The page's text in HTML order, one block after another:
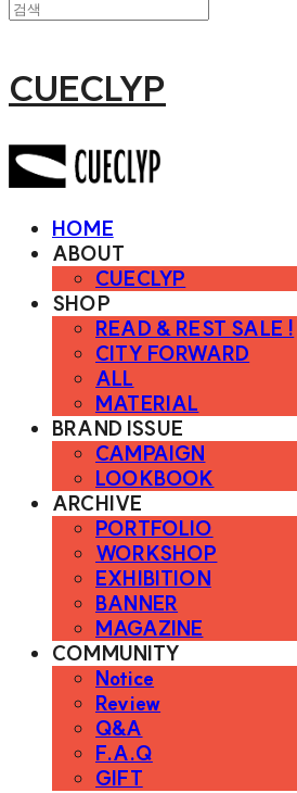
CUECLYP
HOME
ABOUT
CUECLYP
SHOP
READ & REST SALE !
CITY FORWARD
ALL
MATERIAL
BRAND ISSUE
CAMPAIGN
LOOKBOOK
ARCHIVE
PORTFOLIO
WORKSHOP
EXHIBITION
BANNER
MAGAZINE
COMMUNITY
Notice
Review
Q&A
F.A.Q
GIFT